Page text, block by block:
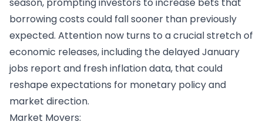
borrowing costs could fall sooner than previously
expected. Attention now turns to a crucial stretch of
economic releases, including the delayed January
jobs report and fresh inflation data, that could
reshape expectations for monetary policy and
market direction.
Market Movers: